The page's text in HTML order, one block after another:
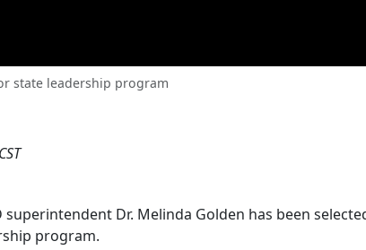
state leadership program
superintendent Dr. Melinda Golden has been
program.